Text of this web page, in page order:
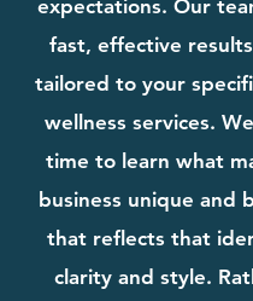
expectations. Our
fast, effective
tailored to your
wellness services.
time to learn what
business unique and
that reflects that
clarity and style.